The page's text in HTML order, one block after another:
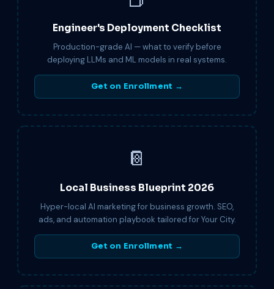
Engineer's Deployment Checklist
Production-grade AI — what to verify before
deploying LLMs and ML models in real systems.
Get on Enrollment →
📔
Local Business Blueprint 2026
Hyper-local AI marketing for business growth. SEO,
ads, and automation playbook tailored for Your City.
Get on Enrollment →